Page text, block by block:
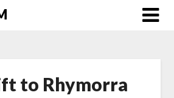
to Rhymorra